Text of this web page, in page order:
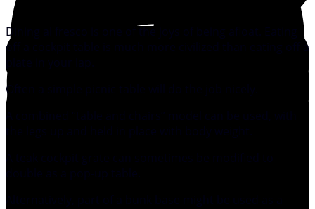
Dining al fresco is one of the joys of being afloat. Eating
off a cockpit table is much more civilized than eating off a
Often a simple picnic table will do the job nicely.